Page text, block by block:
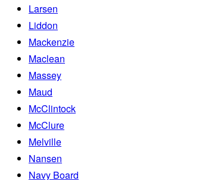
Larsen
Liddon
Mackenzie
Maclean
Massey
Maud
McClintock
McClure
Melville
Nansen
Navy Board